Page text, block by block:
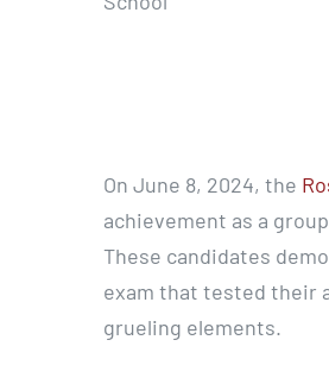
On June 8, 2024, the
achievement as a
These candidates
exam that tested their
grueling elements.